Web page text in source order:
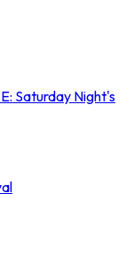
Saturday Night's